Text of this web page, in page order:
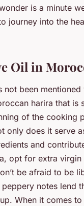
is a minute
journey into the
Oil in
not been mentioned
harira that is
of the cooking
only does it serve
and
opt for extra
be afraid to be
notes lend
When it comes